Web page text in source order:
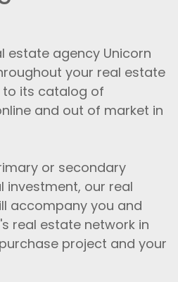
estate agency Unicorn
your real estate
its catalog of
and out of market in
or secondary
investment, our real
accompany you and
real estate network in
project and your